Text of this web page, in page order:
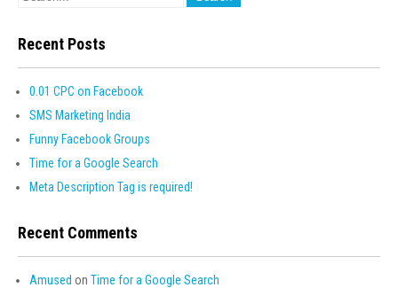
Recent Posts
0.01 CPC on Facebook
SMS Marketing India
Funny Facebook Groups
Time for a Google Search
Meta Description Tag is required!
Recent Comments
Amused on Time for a Google Search